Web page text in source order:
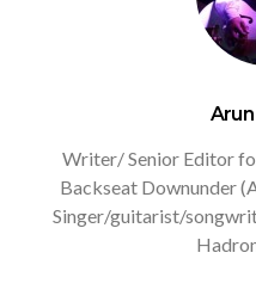
Arun
Writer/ Senior Editor
Backseat Downunder
Singer/guitarist/